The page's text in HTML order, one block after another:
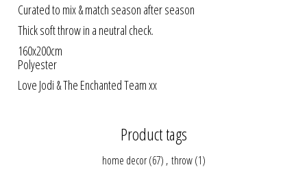
Curated to mix & match season after season
Thick soft throw in a neutral check.
160x200cm
Polyester
Love Jodi & The Enchanted Team xx
Product tags
home decor (67) , throw (1)